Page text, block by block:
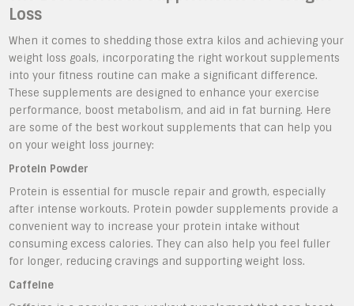
Loss
When it comes to shedding those extra kilos and achieving your
weight loss goals, incorporating the right workout supplements
into your fitness routine can make a significant difference.
These supplements are designed to enhance your exercise
performance, boost metabolism, and aid in fat burning. Here
are some of the best workout supplements that can help you
on your weight loss journey:
Protein Powder
Protein is essential for muscle repair and growth, especially
after intense workouts. Protein powder supplements provide a
convenient way to increase your protein intake without
consuming excess calories. They can also help you feel fuller
for longer, reducing cravings and supporting weight loss.
Caffeine